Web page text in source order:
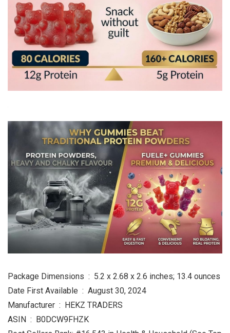
Package Dimensions ‏ : ‎ 5.2 x 2.68 x 2.6 inches; 13.4 ounces
Date First Available ‏ : ‎ August 30, 2024
Manufacturer ‏ : ‎ HEKZ TRADERS
ASIN ‏ : ‎ B0DCW9FHZK